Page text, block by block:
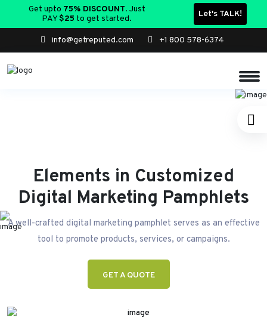
Get upto 75% DISCOUNT. Just
PAY$25 to get started. Let's TALK!
info@getreputed.com +1 800 578-6374
Elements in Customized
Digital Marketing Pamphlets
A well-crafted digital marketing pamphlet serves as an effective
tool to promote products, services, or campaigns.
GET A QUOTE